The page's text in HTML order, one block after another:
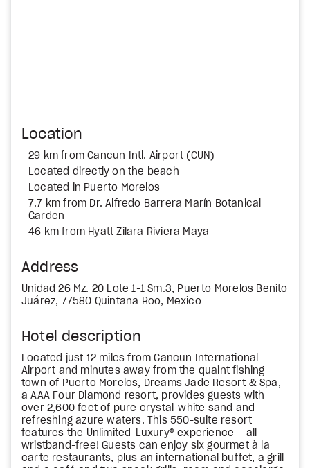
Location
29 km from Cancun Intl. Airport (CUN)
Located directly on the beach
Located in Puerto Morelos
7.7 km from Dr. Alfredo Barrera Marín Botanical
Garden
46 km from Hyatt Zilara Riviera Maya
Address
Unidad 26 Mz. 20 Lote 1-1 Sm.3, Puerto Morelos Benito
Juárez, 77580 Quintana Roo, Mexico
Hotel description
Located just 12 miles from Cancun International
Airport and minutes away from the quaint fishing
town of Puerto Morelos, Dreams Jade Resort & Spa,
a AAA Four Diamond resort, provides guests with
over 2,600 feet of pure crystal-white sand and
refreshing azure waters. This 550-suite resort
features the Unlimited-Luxury® experience – all
wristband-free! Guests can enjoy six gourmet à la
carte restaurants, plus an international buffet, a grill